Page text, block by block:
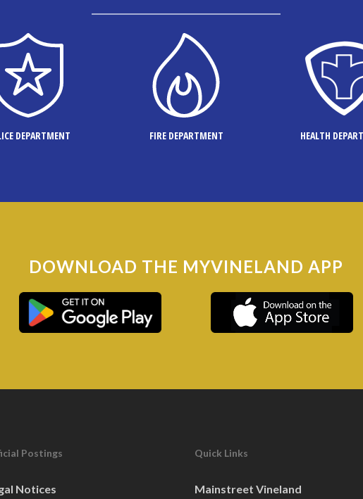
DEPARTMENT FIRE DEPARTMENT HEALTH
DOWNLOAD THE MYVINELAND APP
Postings
Notices
Quick Links
Mainstreet Vineland